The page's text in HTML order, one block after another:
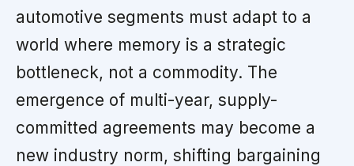
automotive segments must adapt to a
world where memory is a strategic
bottleneck, not a commodity. The
emergence of multi-year, supply-
committed agreements may become a
new industry norm, shifting bargaining